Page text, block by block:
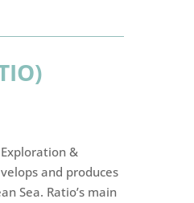
&
and produces
Sea. Ratio’s main